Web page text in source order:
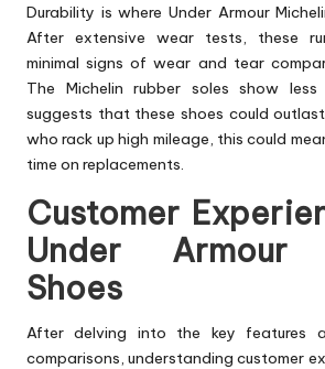
Durability is where Under Armour
After extensive wear tests, these
minimal signs of wear and tear
The Michelin rubber soles show less
suggests that these shoes could
who rack up high mileage, this could
time on replacements.
Customer
Under Armour
Shoes
After delving into the key features
comparisons, understanding customer